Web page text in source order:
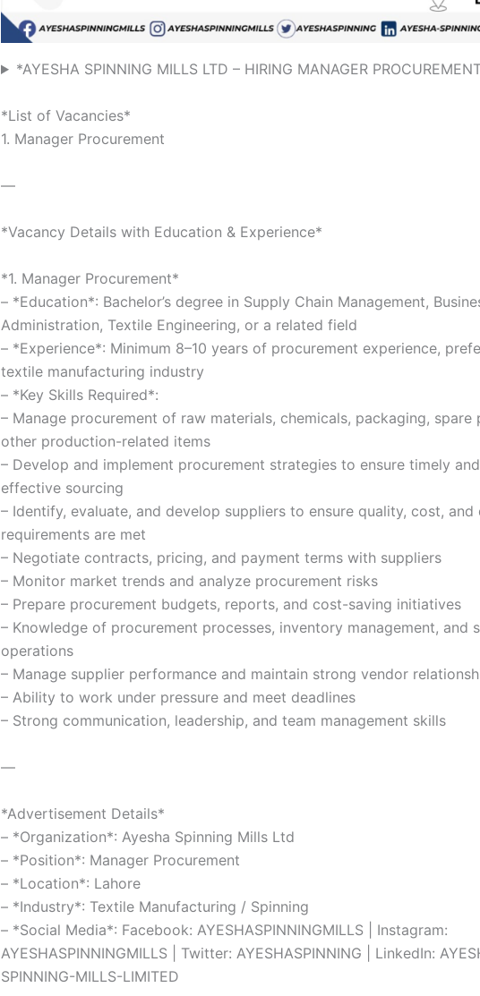
*AYESHA SPINNING MILLS LTD – HIRING MANAGER
*List of Vacancies*
1. Manager Procurement
—
*Vacancy Details with Education & Experience*
*1. Manager Procurement*
– *Education*: Bachelor’s degree in Supply Chain Management,
Administration, Textile Engineering, or a related field
– *Experience*: Minimum 8–10 years of procurement experience,
textile manufacturing industry
– *Key Skills Required*:
– Manage procurement of raw materials, chemicals, packaging, spare
other production-related items
– Develop and implement procurement strategies to ensure timely
effective sourcing
– Identify, evaluate, and develop suppliers to ensure quality, cost, and
requirements are met
– Negotiate contracts, pricing, and payment terms with suppliers
– Monitor market trends and analyze procurement risks
– Prepare procurement budgets, reports, and cost-saving initiatives
– Knowledge of procurement processes, inventory management, and
operations
– Manage supplier performance and maintain strong vendor
– Ability to work under pressure and meet deadlines
– Strong communication, leadership, and team management skills
—
*Advertisement Details*
– *Organization*: Ayesha Spinning Mills Ltd
– *Position*: Manager Procurement
– *Location*: Lahore
– *Industry*: Textile Manufacturing / Spinning
– *Social Media*: Facebook: AYESHASPINNINGMILLS | Instagram:
AYESHASPINNINGMILLS | Twitter: AYESHASPINNING | LinkedIn:
SPINNING-MILLS-LIMITED